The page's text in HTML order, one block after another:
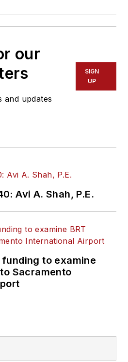
our
and updates
SIGN
UP
Avi A. Shah, P.E.
to examine
Sacramento